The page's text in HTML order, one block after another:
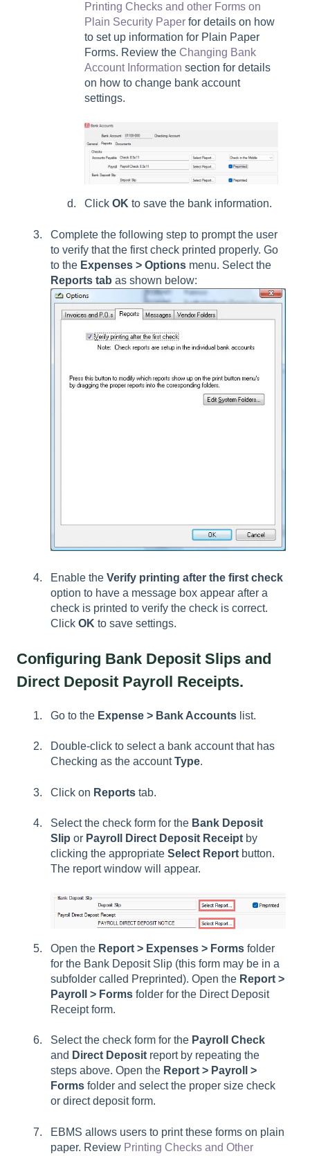
Printing Checks and other Forms on
Plain Security Paper for details on how
to set up information for Plain Paper
Forms. Review the Changing Bank
Account Information section for details
on how to change bank account
settings.
Click OK to save the bank information.
Complete the following step to prompt the user
to verify that the first check printed properly. Go
to the Expenses > Options menu. Select the
Reports tab as shown below:
Enable the Verify printing after the first check
option to have a message box appear after a
check is printed to verify the check is correct.
Click OK to save settings.
Configuring Bank Deposit Slips and
Direct Deposit Payroll Receipts.
Go to the Expense > Bank Accounts list.
Double-click to select a bank account that has
Checking as the accountType.
Click on Reports tab.
Select the check form for the Bank Deposit
Slip or Payroll Direct Deposit Receipt by
clicking the appropriate Select Report button.
The report window will appear.
Open the Report > Expenses > Forms folder
for the Bank Deposit Slip (this form may be in a
subfolder called Preprinted). Open the Report >
Payroll > Forms folder for the Direct Deposit
Receipt form.
Select the check form for the Payroll Check
and Direct Deposit report by repeating the
steps above. Open the Report > Payroll >
Forms folder and select the proper size check
or direct deposit form.
EBMS allows users to print these forms on plain
paper. Review Printing Checks and Other